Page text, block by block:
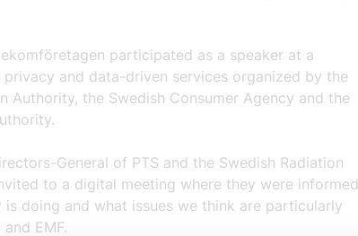
participated as a speaker at a
and data-driven services organized by the
Authority, the Swedish Consumer Agency and the
General of PTS and the Swedish Radiation
to a digital meeting where they were informed
is doing and what issues we think are particularly
EMF.